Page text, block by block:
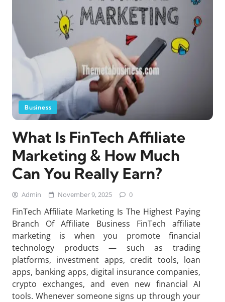
Business
What Is FinTech Affiliate
Marketing & How Much
Can You Really Earn?
Admin November 9, 2025 0
FinTech Affiliate Marketing Is The Highest Paying
Branch Of Affiliate Business FinTech affiliate
marketing is when you promote financial
technology products — such as trading
platforms, investment apps, credit tools, loan
apps, banking apps, digital insurance companies,
crypto exchanges, and even new financial AI
tools. Whenever someone signs up through your